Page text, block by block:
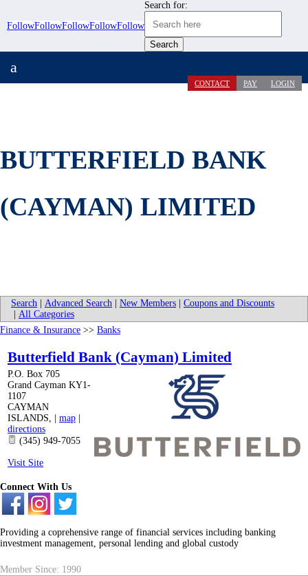
FollowFollowFollowFollowFollow
Search for:
CONTACT PAY LOGIN
a
BUTTERFIELD BANK
(CAYMAN) LIMITED
Search Advanced Search New Members
Coupons and Discounts
All Categories
Finance & Insurance >> Banks
Butterfield Bank (Cayman) Limited
P.O. Box 705
Grand Cayman KY1-
1107
CAYMAN
ISLANDS, map
directions
(345) 949-7055
Visit Site
Connect With Us
Providing a coprehensive range of financial services including banking
investment management, personal lending and global custody
Member Since: 1990